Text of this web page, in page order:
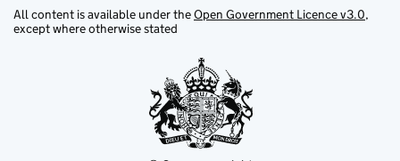
All content is available under theOpen Government Licence v3.0,
except where otherwise stated